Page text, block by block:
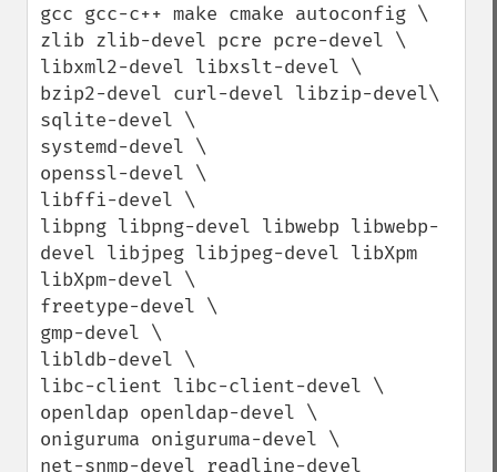
gcc gcc-c++ make cmake autoconfig \
zlib zlib-devel pcre pcre-devel \
libxml2-devel libxslt-devel \
bzip2-devel curl-devel libzip-devel\
sqlite-devel \
systemd-devel \
openssl-devel \
libffi-devel \
libpng libpng-devel libwebp libwebp-
devel libjpeg libjpeg-devel libXpm
libXpm-devel \
freetype-devel \
gmp-devel \
libldb-devel \
libc-client libc-client-devel \
openldap openldap-devel \
oniguruma oniguruma-devel \
net-snmp-devel readline-devel